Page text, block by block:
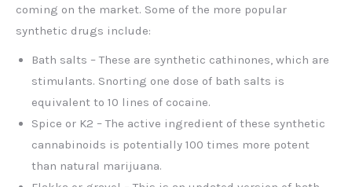
coming on the market. Some of the more popular
synthetic drugs include:
Bath salts – These are synthetic cathinones, which are
stimulants. Snorting one dose of bath salts is
equivalent to 10 lines of cocaine.
Spice or K2 – The active ingredient of these synthetic
cannabinoids is potentially 100 times more potent
than natural marijuana.